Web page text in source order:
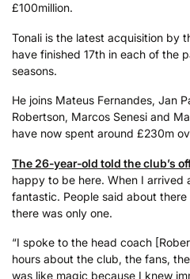
£100million.
Tonali is the latest acquisition by
have finished 17th in each of the
seasons.
He joins Mateus Fernandes, Jan
Robertson, Marcos Senesi and
have now spent around £230m
The 26-year-old told the club’s
happy to be here. When I arrived
fantastic. People said about
there was only one.
“I spoke to the head coach
hours about the club, the fans,
was like magic because I knew